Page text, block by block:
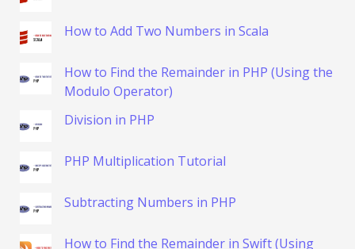
How to Add Two Numbers in Scala
How to Find the Remainder in PHP (Using the
Modulo Operator)
Division in PHP
PHP Multiplication Tutorial
Subtracting Numbers in PHP
How to Find the Remainder in Swift (Using